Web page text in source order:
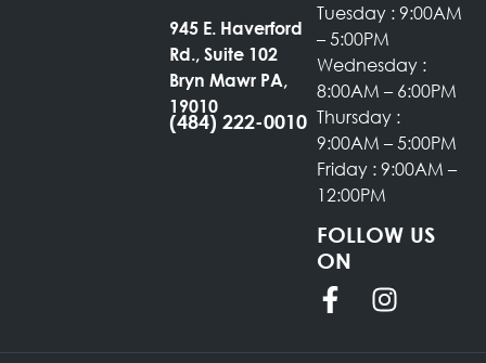
945 E. Haverford
Rd., Suite 102
Bryn Mawr PA,
19010
(484) 222-0010
Tuesday : 9:00AM
– 5:00PM
Wednesday :
8:00AM – 6:00PM
Thursday :
9:00AM – 5:00PM
Friday : 9:00AM –
12:00PM
FOLLOW US
ON